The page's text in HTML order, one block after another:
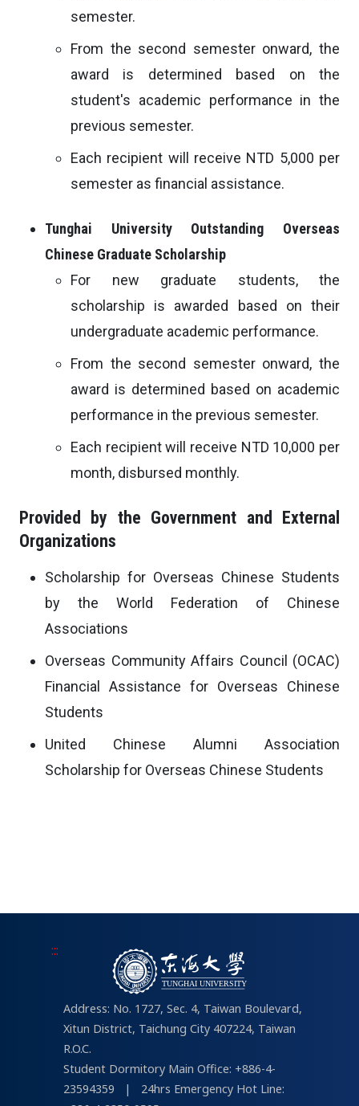
semester.
From the second semester onward, the
award is determined based on the
student's academic performance in the
previous semester.
Each recipient will receive NTD 5,000 per
semester as financial assistance.
Tunghai University Outstanding Overseas
Chinese Graduate Scholarship
For new graduate students, the
scholarship is awarded based on their
undergraduate academic performance.
From the second semester onward, the
award is determined based on academic
performance in the previous semester.
Each recipient will receive NTD 10,000 per
month, disbursed monthly.
Provided by the Government and External
Organizations
Scholarship for Overseas Chinese Students
by the World Federation of Chinese
Associations
Overseas Community Affairs Council (OCAC)
Financial Assistance for Overseas Chinese
Students
United Chinese Alumni Association
Scholarship for Overseas Chinese Students
:::
Address: No. 1727, Sec. 4, Taiwan Boulevard,
Xitun District, Taichung City 407224, Taiwan
R.O.C.
Student Dormitory Main Office: +886-4-
23594359
|
24hrs Emergency Hot Line: